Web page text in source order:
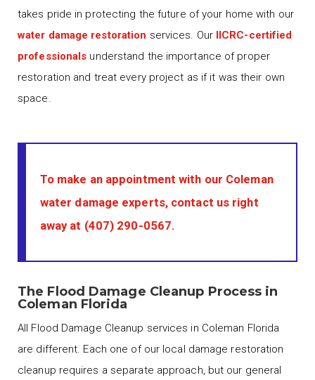
takes pride in protecting the future of your home with our
water damage restoration services. Our IICRC-certified
professionals understand the importance of proper
restoration and treat every project as if it was their own
space.
To make an appointment with our Coleman
water damage experts, contact us right
away at (407) 290-0567.
The Flood Damage Cleanup Process in
Coleman Florida
All Flood Damage Cleanup services in Coleman Florida
are different. Each one of our local damage restoration
cleanup requires a separate approach, but our general